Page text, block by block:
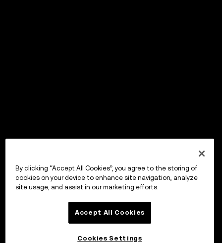
By clicking “Accept All Cookies”, you agree to the storing of
cookies on your device to enhance site navigation, analyze
site usage, and assist in our marketing efforts.
Accept All Cookies
Cookies Settings